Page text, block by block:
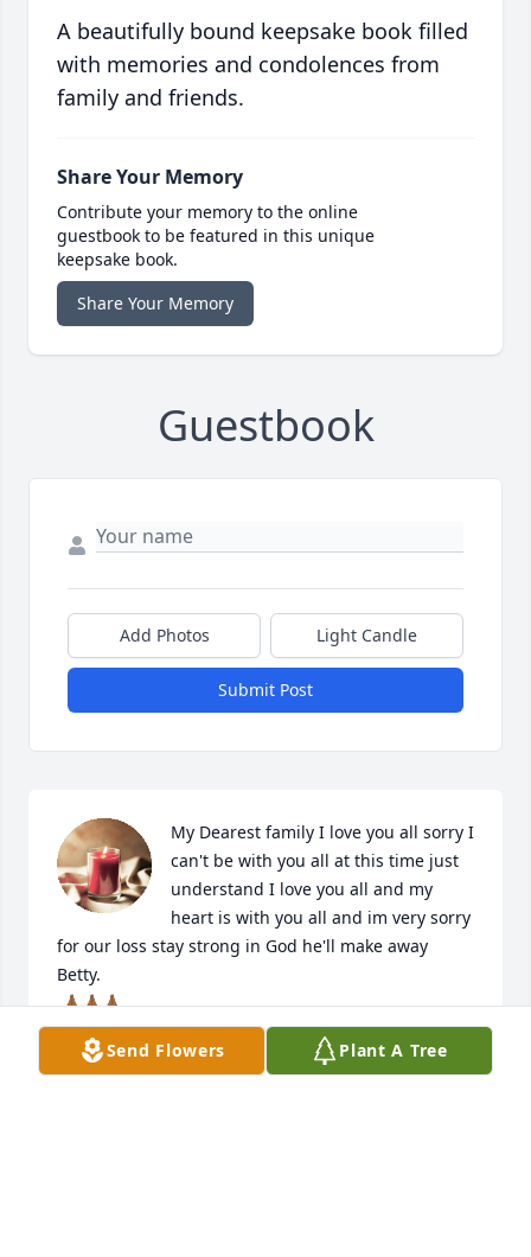
A beautifully bound keepsake book filled
with memories and condolences from
family and friends.
Share Your Memory
Contribute your memory to the online
guestbook to be featured in this unique
keepsake book.
Share Your Memory
Guestbook
Add Photos Light Candle
Submit Post
My Dearest family I love you all sorry I
can't be with you all at this time just
understand I love you all and my
heart is with you all and im very sorry
for our loss stay strong in God he'll make away
Betty.
🙏🏾🙏🏾🙏🏾
BETTY SIBLEY L.
Feb 11, 2022
Send Flowers Plant A Tree